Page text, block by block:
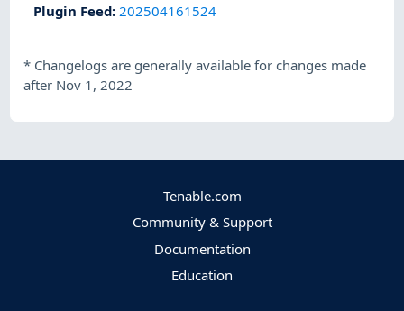
Plugin Feed: 202504161524
* Changelogs are generally available for changes made
after Nov 1, 2022
Tenable.com
Community & Support
Documentation
Education